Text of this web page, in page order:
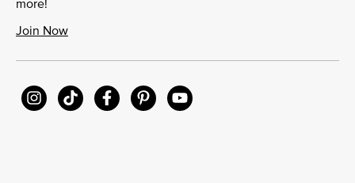
Join Now